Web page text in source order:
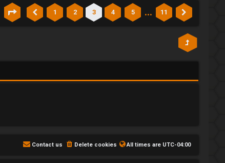
Page 11
Previous
1 2 3 4 5 … 11
All times are UTC-04:00
Delete cookies
Contact us